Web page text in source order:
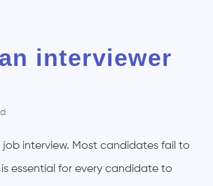
interviewer
job interview. Most candidates fail to
essential for every candidate to